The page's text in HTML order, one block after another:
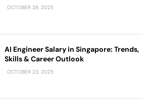
OCTOBER 28, 2025
AI Engineer Salary in Singapore: Trends,
Skills & Career Outlook
OCTOBER 23, 2025